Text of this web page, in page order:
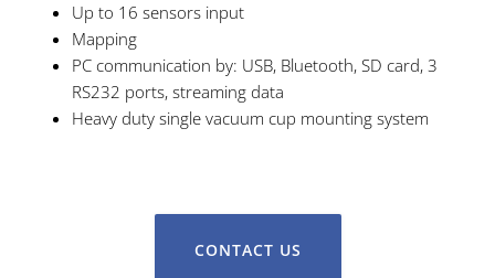
Up to 16 sensors input
Mapping
PC communication by: USB, Bluetooth, SD card, 3
RS232 ports, streaming data
Heavy duty single vacuum cup mounting system
CONTACT US